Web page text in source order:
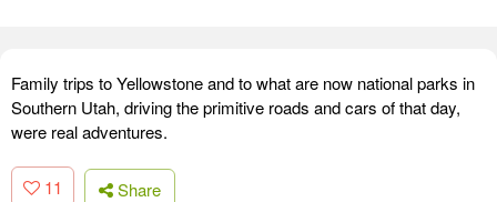
Family trips to Yellowstone and to what are now national parks in
Southern Utah, driving the primitive roads and cars of that day,
were real adventures.
11 Share